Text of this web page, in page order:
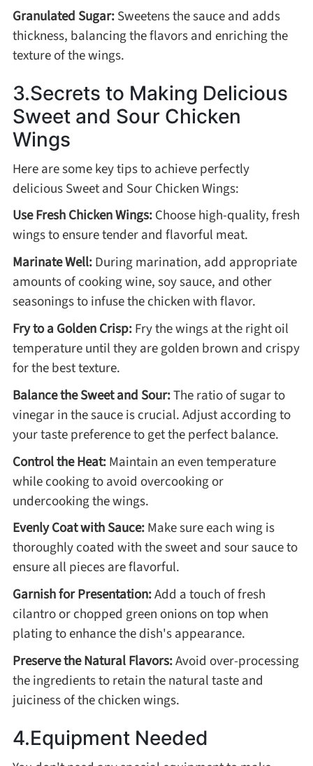
Spring Recipes
Summer Recipes
Autumn Recipes
Winter Recipes
Granulated Sugar:Sweetens the sauce and adds
thickness, balancing the flavors and enriching the
texture of the wings.
3.Secrets to Making Delicious
Sweet and Sour Chicken
Wings
Here are some key tips to achieve perfectly
delicious Sweet and Sour Chicken Wings:
Use Fresh Chicken Wings:Choose high-quality, fresh
wings to ensure tender and flavorful meat.
Marinate Well:During marination, add appropriate
amounts of cooking wine, soy sauce, and other
seasonings to infuse the chicken with flavor.
Fry to a Golden Crisp:Fry the wings at the right oil
temperature until they are golden brown and crispy
for the best texture.
Balance the Sweet and Sour:The ratio of sugar to
vinegar in the sauce is crucial. Adjust according to
your taste preference to get the perfect balance.
Control the Heat:Maintain an even temperature
while cooking to avoid overcooking or
undercooking the wings.
Evenly Coat with Sauce:Make sure each wing is
thoroughly coated with the sweet and sour sauce to
ensure all pieces are flavorful.
Garnish for Presentation:Add a touch of fresh
cilantro or chopped green onions on top when
plating to enhance the dish's appearance.
Preserve the Natural Flavors:Avoid over-processing
the ingredients to retain the natural taste and
juiciness of the chicken wings.
4.Equipment Needed